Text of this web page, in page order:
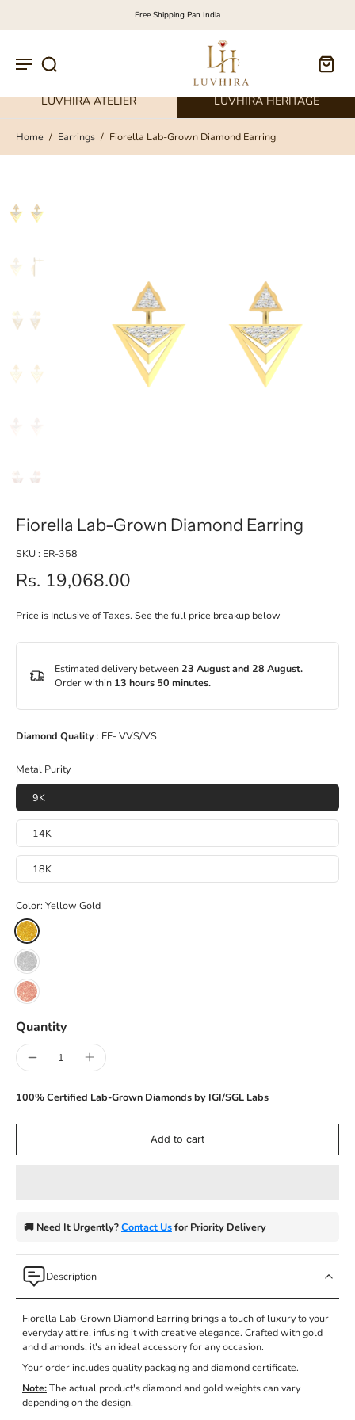
Free Shipping Pan India
LUVHIRA ATELIER LUVHIRA HERITAGE
Home / Earrings / Fiorella Lab-Grown Diamond Earring
Fiorella Lab-Grown Diamond Earring
SKU : ER-358
Rs. 19,068.00
Price is Inclusive of Taxes. See the full price breakup below
Estimated delivery between23 August and 28 August.
Order within 13 hours 50 minutes.
Diamond Quality: EF- VVS/VS
Metal Purity
9K
14K
18K
Color: Yellow Gold
Quantity
100% Certified Lab-Grown Diamonds by IGI/SGL Labs
Add to cart
🚚 Need It Urgently?Contact Usfor Priority Delivery
Description
Fiorella Lab-Grown Diamond Earring brings a touch of luxury to your
everyday attire, infusing it with creative elegance. Crafted with gold
and diamonds, it's an ideal accessory for any occasion.
Your order includes quality packaging and diamond certificate.
Note:The actual product's diamond and gold weights can vary
depending on the design.